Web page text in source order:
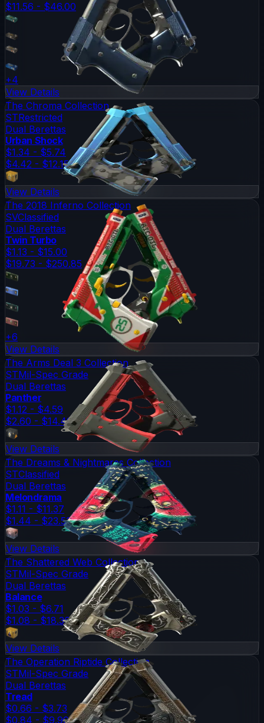
$11.56 - $46.00
+4
View Details
The Chroma Collection
STRestricted
Dual Berettas
Urban Shock
$1.34 - $5.74
$4.42 - $12.15
View Details
The 2018 Inferno Collection
SVClassified
Dual Berettas
Twin Turbo
$1.13 - $15.00
$19.73 - $250.85
+6
View Details
The Arms Deal 3 Collection
STMil-Spec Grade
Dual Berettas
Panther
$1.12 - $4.59
$2.60 - $14.49
View Details
The Dreams & Nightmares Collection
STClassified
Dual Berettas
Melondrama
$1.11 - $11.37
$1.44 - $23.53
View Details
The Shattered Web Collection
STMil-Spec Grade
Dual Berettas
Balance
$1.03 - $6.71
$1.08 - $18.36
View Details
The Operation Riptide Collection
STMil-Spec Grade
Dual Berettas
Tread
$0.66 - $3.73
$0.84 - $9.99